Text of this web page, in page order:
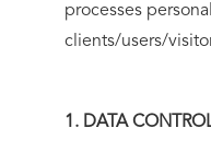
processes
clients/users/
1. DATA